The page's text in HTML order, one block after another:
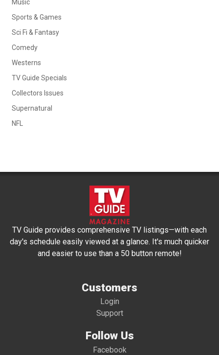
Music
Sports & Games
Sci Fi & Fantasy
Comedy
Westerns
TV Guide Specials
Collectors Issues
Supernatural
NFL
TV Guide provides comprehensive TV listings—with each
day's schedule easily viewed at a glance. It's much quicker
and easier to use than a 50 button remote!
Customers
Login
Support
Follow Us
Facebook